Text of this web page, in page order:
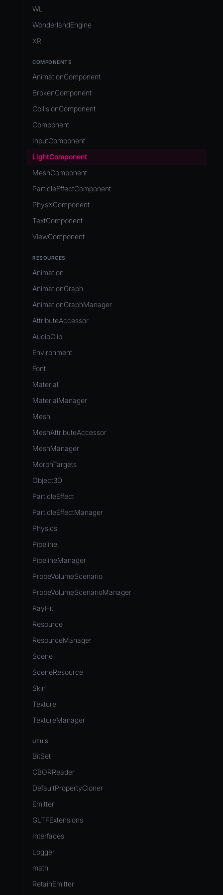
Release & Deploy
Royalty
Unity to Wonderland
Native Components
Directory Structure
Views
WL
WonderlandEngine
XR
COMPONENTS
AnimationComponent
BrokenComponent
CollisionComponent
Component
InputComponent
LightComponent
MeshComponent
ParticleEffectComponent
PhysXComponent
TextComponent
ViewComponent
RESOURCES
Animation
AnimationGraph
AnimationGraphManager
AttributeAccessor
AudioClip
Environment
Font
Material
MaterialManager
Mesh
MeshAttributeAccessor
MeshManager
MorphTargets
Object3D
ParticleEffect
ParticleEffectManager
Physics
Pipeline
PipelineManager
ProbeVolumeScenario
ProbeVolumeScenarioManager
RayHit
Resource
ResourceManager
Scene
SceneResource
Skin
Texture
TextureManager
UTILS
BitSet
CBORReader
DefaultPropertyCloner
Emitter
GLTFExtensions
Interfaces
Logger
math
RetainEmitter